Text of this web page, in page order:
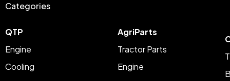
Categories
QTP
Engine
Cooling
AgriParts
Tractor Parts
Engine